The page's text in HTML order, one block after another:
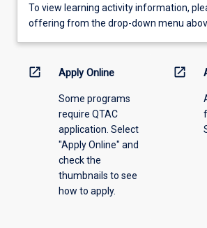
To
view
information,
offering
To view learning activity information,
offering from the drop-down menu
open_in_new Apply Online
Some programs
require QTAC
application. Select
"Apply Online" and
check the
thumbnails to see
how to apply.
open_in_new